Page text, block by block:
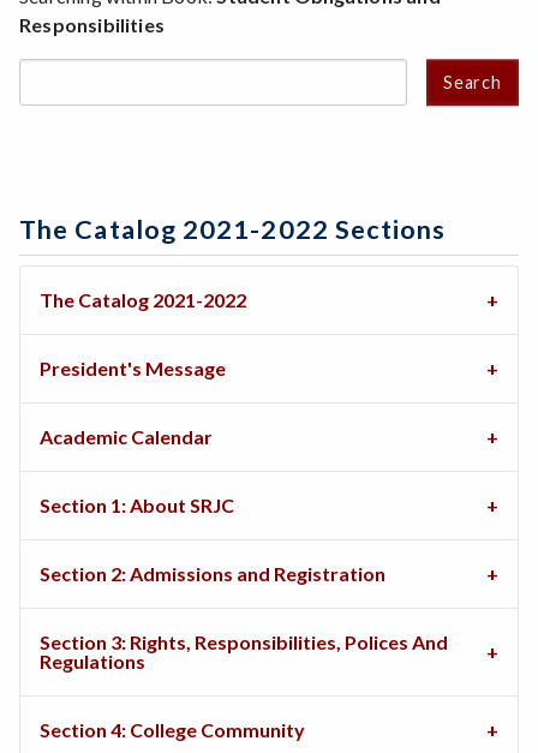
Responsibilities
Search
The Catalog 2021-2022 Sections
The Catalog 2021-2022
President's Message
Academic Calendar
Section 1: About SRJC
Section 2: Admissions and Registration
Section 3: Rights, Responsibilities, Polices And
Regulations
Section 4: College Community